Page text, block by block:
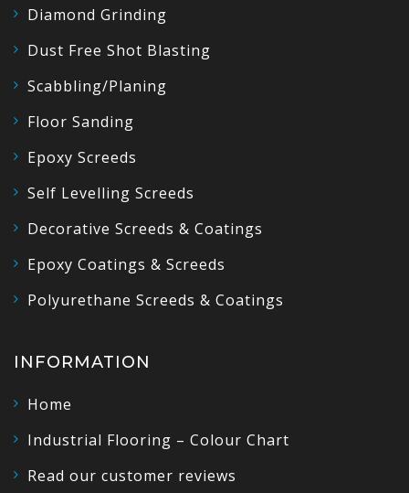
Diamond Grinding
Dust Free Shot Blasting
Scabbling/Planing
Floor Sanding
Epoxy Screeds
Self Levelling Screeds
Decorative Screeds & Coatings
Epoxy Coatings & Screeds
Polyurethane Screeds & Coatings
INFORMATION
Home
Industrial Flooring – Colour Chart
Read our customer reviews